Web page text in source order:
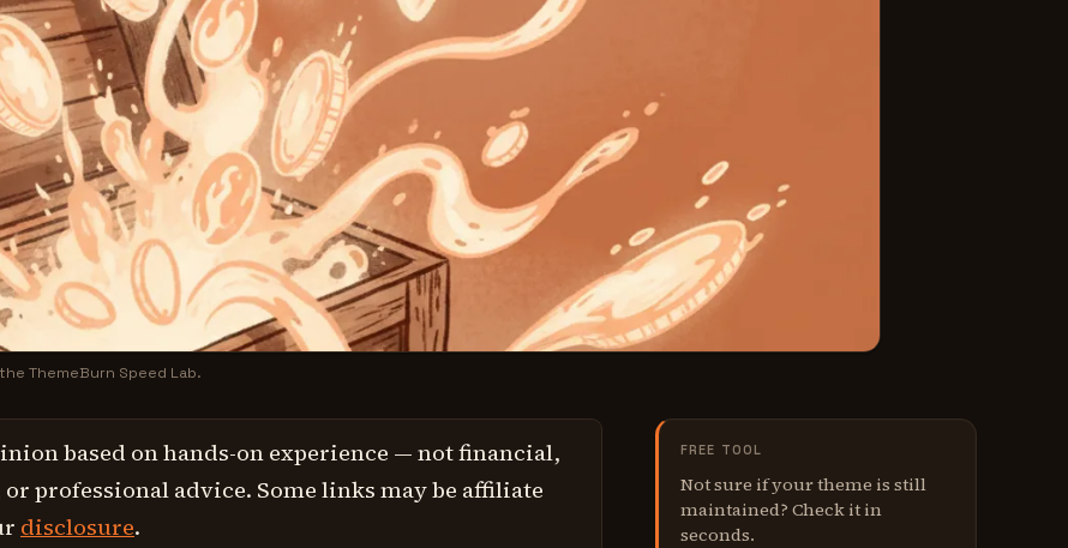
ThemeBurn Speed Lab.
based on hands-on experience — not financial,
professional advice. Some links may be affiliate
disclosure.
FREE TOOL
Not sure if your theme is still
maintained? Check it in
seconds.